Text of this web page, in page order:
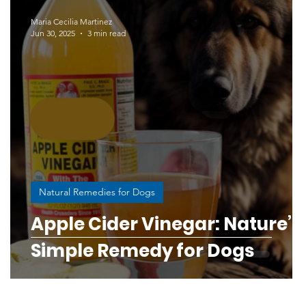
Human-Canine Connection
and puppy bond
Health & Wellness Digestive Disorders in Dogs
Science
Apple Cider Vinegar: Nature’s
Simple Remedy for Dogs
Natural Remedies for Dogs
Maria Cecilia Martinez
Jun 30, 2025
3 min read